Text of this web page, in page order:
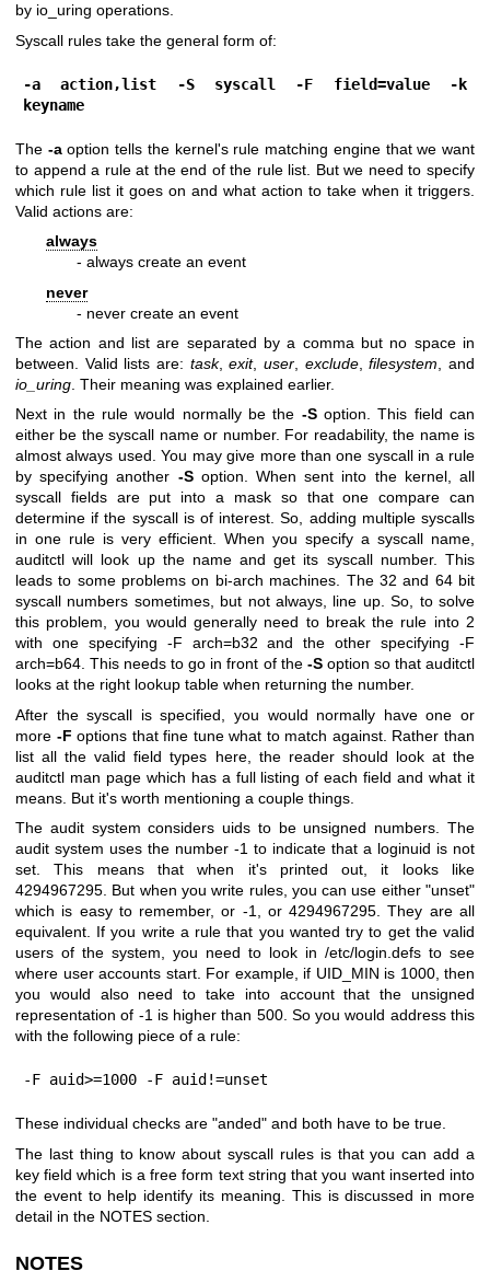
by io_uring operations.
Syscall rules take the general form of:
-a action,list -S syscall -F field=value -k
keyname
The -aoption tells the kernel's rule matching engine that we want
to append a rule at the end of the rule list. But we need to specify
which rule list it goes on and what action to take when it triggers.
Valid actions are:
always
- always create an event
never
- never create an event
The action and list are separated by a comma but no space in
between. Valid lists are: task,exit,user exclude,filesystem , and
io_uring . Their meaning was explained earlier.
Next in the rule would normally be the -Soption. This field can
either be the syscall name or number. For readability, the name is
almost always used. You may give more than one syscall in a rule
by specifying another -Soption. When sent into the kernel, all
syscall fields are put into a mask so that one compare can
determine if the syscall is of interest. So, adding multiple syscalls
in one rule is very efficient. When you specify a syscall name,
auditctl will look up the name and get its syscall number. This
leads to some problems on bi-arch machines. The 32 and 64 bit
syscall numbers sometimes, but not always, line up. So, to solve
this problem, you would generally need to break the rule into 2
with one specifying -F arch=b32 and the other specifying -F
arch=b64. This needs to go in front of the -Soption so that auditctl
looks at the right lookup table when returning the number.
After the syscall is specified, you would normally have one or
more -F options that fine tune what to match against. Rather than
list all the valid field types here, the reader should look at the
auditctl man page which has a full listing of each field and what it
means. But it's worth mentioning a couple things.
The audit system considers uids to be unsigned numbers. The
audit system uses the number -1 to indicate that a loginuid is not
set. This means that when it's printed out, it looks like
4294967295. But when you write rules, you can use either "unset"
which is easy to remember, or -1, or 4294967295. They are all
equivalent. If you write a rule that you wanted try to get the valid
users of the system, you need to look in /etc/login.defs to see
where user accounts start. For example, if UID_MIN is 1000, then
you would also need to take into account that the unsigned
representation of -1 is higher than 500. So you would address this
with the following piece of a rule:
-F auid>=1000 -F auid!=unset
These individual checks are "anded" and both have to be true.
The last thing to know about syscall rules is that you can add a
key field which is a free form text string that you want inserted into
the event to help identify its meaning. This is discussed in more
detail in the NOTES section.
NOTES